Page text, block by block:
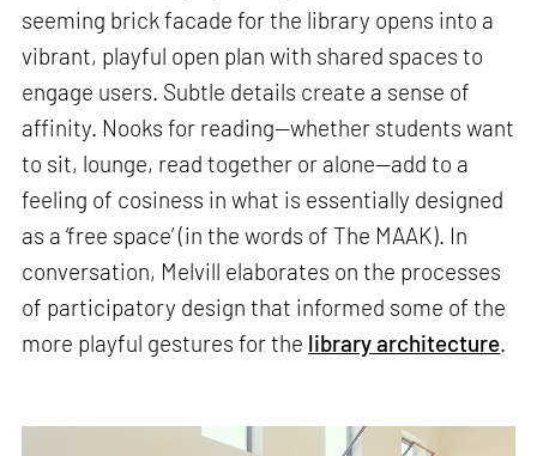
seeming brick facade for the library opens into a
vibrant, playful open plan with shared spaces to
engage users. Subtle details create a sense of
affinity. Nooks for reading—whether students want
to sit, lounge, read together or alone—add to a
feeling of cosiness in what is essentially designed
as a ‘free space’ (in the words of The MAAK). In
conversation, Melvill elaborates on the processes
of participatory design that informed some of the
more playful gestures for the library architecture.